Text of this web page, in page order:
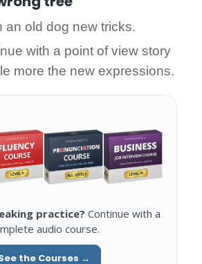
an old dog new tricks.
with a point of view story
more the new expressions.
practice? Continue with a
audio course.
the Courses →